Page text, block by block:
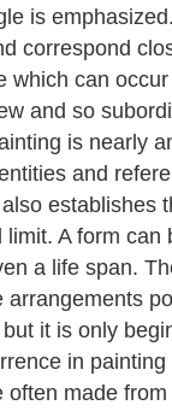
is
correspond
which can
and so
is nearly
and
establishes
A form can
a life span.
it is only
in
made